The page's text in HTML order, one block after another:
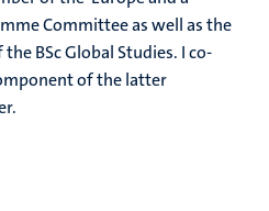
Committee as well as the
BSc Global Studies. I co-
of the latter